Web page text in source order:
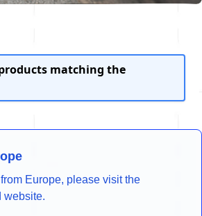
matching the
from Europe, please visit the
website.